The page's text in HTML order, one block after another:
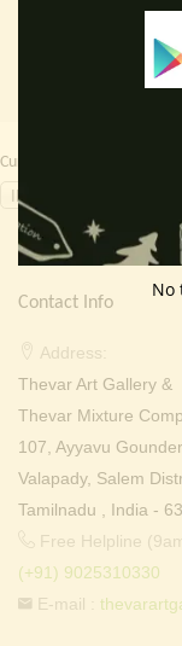
Currency Switcher
INR, ₹
Contact Info
Address:
Thevar Art Gallery &
Thevar Mixture
107, Ayyavu
Valapady, Salem
Tamilnadu , India -
Free Helpline
(+91) 9025310330
E-mail :
No